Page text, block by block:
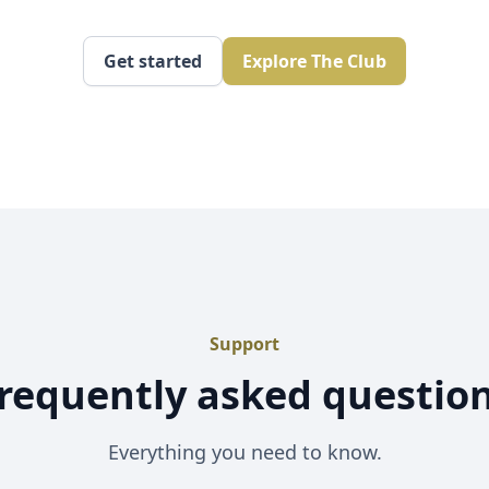
Get started Explore The Club
Support
asked
Everything you need to know.